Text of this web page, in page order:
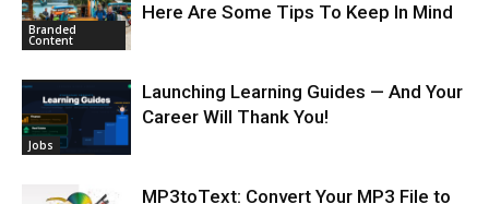
Branded
Content
Here Are Some Tips To Keep In Mind
Jobs
Launching Learning Guides — And Your
Career Will Thank You!
MP3toText: Convert Your MP3 File to